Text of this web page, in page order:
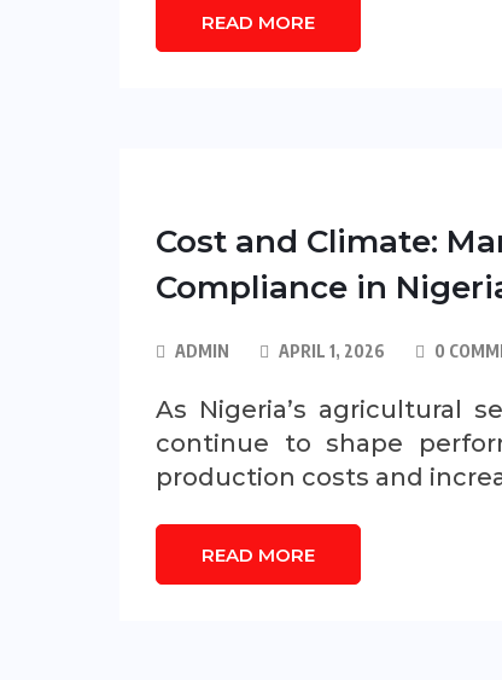
READ MORE
Cost and Climate:
Compliance in
ADMIN APRIL 1, 2026 0
As Nigeria’s agricultural
continue to shape
production costs and
READ MORE